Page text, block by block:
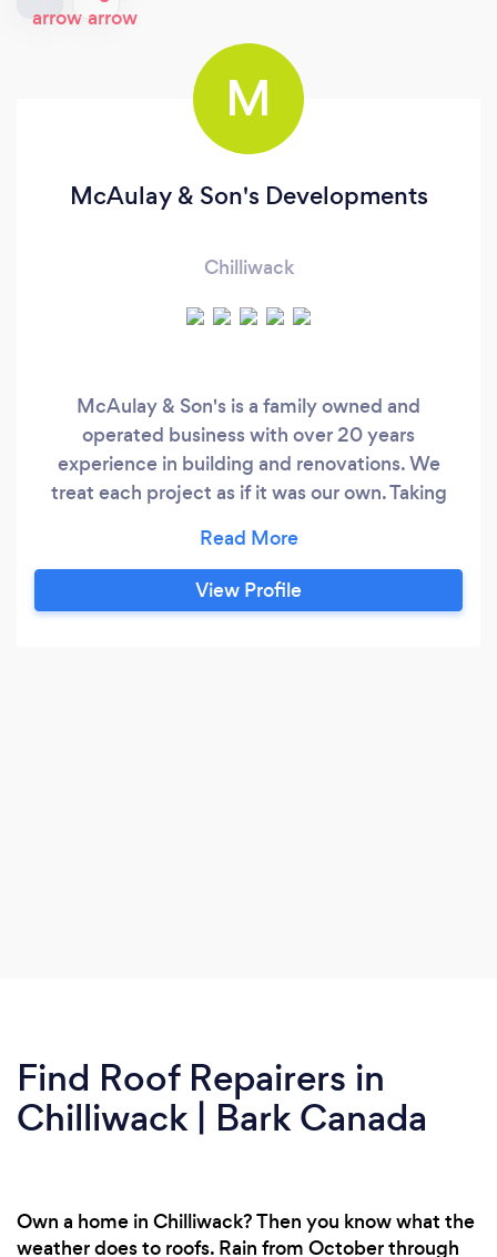
M
McAulay & Son's Developments
Chilliwack
McAulay & Son's is a family owned and
operated business with over 20 years
experience in building and renovations. We
treat each project as if it was our own. Taking
making sure your vision becomes a reality. If its
a new build, remodeling or restoration you can
rest assure you are in good hands. Dealing with
View Profile
Find Roof Repairers in
Chilliwack | Bark Canada
Own a home in Chilliwack? Then you know what the
weather does to roofs. Rain from October through